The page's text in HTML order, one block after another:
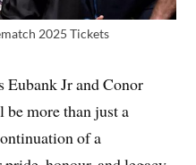
2025 Tickets
Eubank Jr and Conor
more than just a
of a